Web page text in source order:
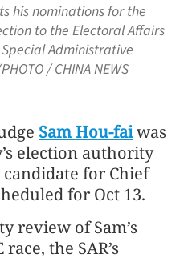
his nominations for the
to the Electoral Affairs
Administrative
/ CHINA NEWS
Sam Hou-faiwas
election authority
for Chief
for Oct 13.
review of Sam’s
the SAR’s